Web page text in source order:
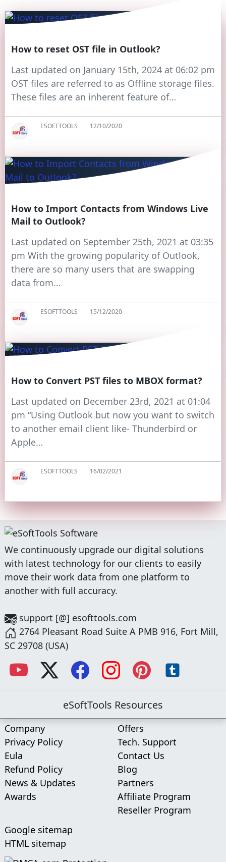
How to reset OST file in Outlook?
Last updated on January 15th, 2024 at 06:02 pm
OST files are referred to as Offline storage files.
These files are an inherent feature of…
ESOFTTOOLS 12/10/2020
How to Import Contacts from Windows Live
Mail to Outlook?
Last updated on September 25th, 2021 at 03:35
pm With the growing popularity of Outlook,
there are so many users that are swapping
data from…
ESOFTTOOLS 15/12/2020
How to Convert PST files to MBOX format?
Last updated on December 23rd, 2021 at 01:04
pm “Using Outlook but now you want to switch
to another email client like- Thunderbird or
Apple…
ESOFTTOOLS 16/02/2021
We continuously upgrade our digital solutions
with latest technology for our clients to easily
move their work data from one platform to
another with full accuracy.
support [@] esofttools.com
2764 Pleasant Road Suite A PMB 916, Fort Mill,
SC 29708 (USA)
eSoftTools Resources
Company
Privacy Policy
Eula
Refund Policy
News & Updates
Awards
Offers
Tech. Support
Contact Us
Blog
Partners
Affiliate Program
Reseller Program
Google sitemap
HTML sitemap